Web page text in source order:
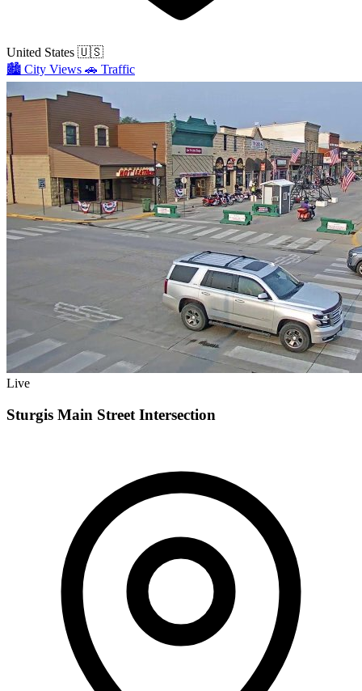
United States 🇺🇸
🏙️ City Views 🚗 Traffic
Live
Sturgis Main Street Intersection